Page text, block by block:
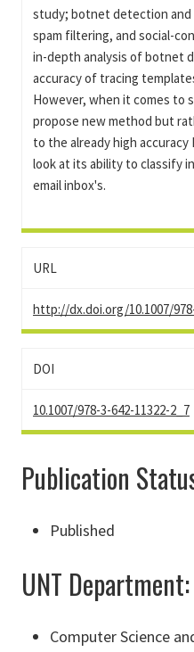
study; botnet detection and
spam filtering, and social-
in-depth analysis of botnet
accuracy of tracing
However, when it comes to
propose new method but
to the already high accuracy
look at its ability to classify
email inbox's.
URL
http://dx.doi.org/10.1007/
DOI
10.1007/978-3-642-11322-2_7
Publication
Published
UNT Department:
Computer Science